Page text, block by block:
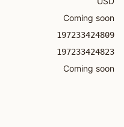
Coming soon
197233424809
197233424823
Coming soon